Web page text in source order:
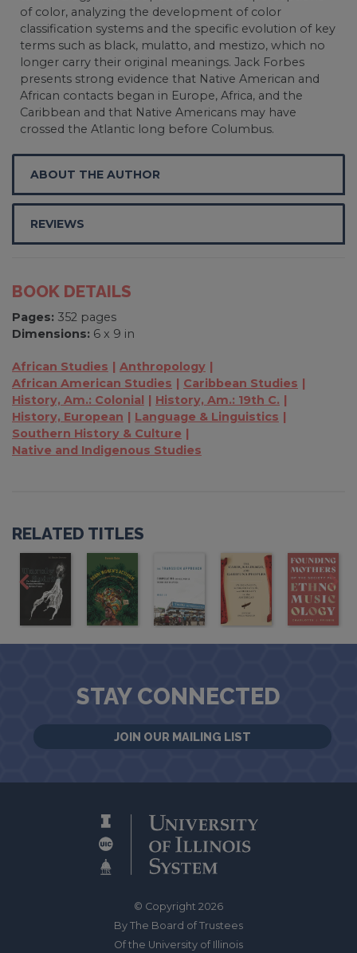
of color, analyzing the development of color
classification systems and the specific evolution of key
terms such as black, mulatto, and mestizo, which no
longer carry their original meanings. Jack Forbes
presents strong evidence that Native American and
African contacts began in Europe, Africa, and the
Caribbean and that Native Americans may have
crossed the Atlantic long before Columbus.
ABOUT THE AUTHOR
REVIEWS
BOOK DETAILS
Pages: 352 pages
Dimensions: 6 x 9 in
African Studies
Anthropology
African American Studies
Caribbean Studies
History, Am.: Colonial
History, Am.: 19th C.
History, European
Language & Linguistics
Southern History & Culture
Native and Indigenous Studies
RELATED TITLES
STAY CONNECTED
JOIN OUR MAILING LIST
© Copyright 2026
By The Board of Trustees
Of the University of Illinois